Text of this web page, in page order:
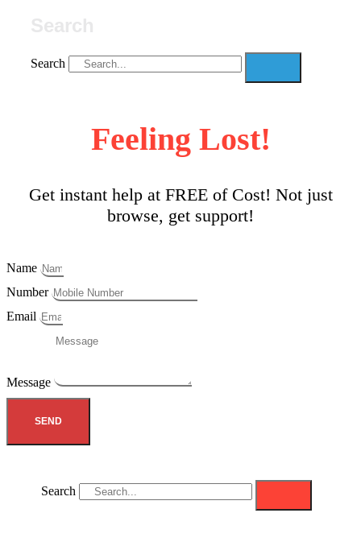
Search
Feeling Lost!
Get instant help at FREE of Cost! Not just
browse, get support!
Name
Number
Email
Message
SEND
Search